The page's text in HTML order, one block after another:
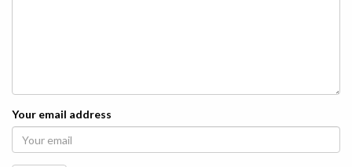
Your email address